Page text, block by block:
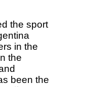
the sport
in the
the
been the